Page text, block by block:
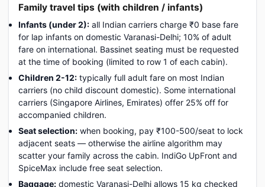
Family travel tips (with children / infants)
Infants (under 2): all Indian carriers charge ₹0 base fare
for lap infants on domestic Varanasi-Delhi; 10% of adult
fare on international. Bassinet seating must be requested
at the time of booking (limited to row 1 of each cabin).
Children 2-12: typically full adult fare on most Indian
carriers (no child discount domestic). Some international
carriers (Singapore Airlines, Emirates) offer 25% off for
accompanied children.
Seat selection: when booking, pay ₹100-500/seat to lock
adjacent seats — otherwise the airline algorithm may
scatter your family across the cabin. IndiGo UpFront and
SpiceMax include free seat selection.
Baggage: domestic Varanasi-Delhi allows 15 kg checked